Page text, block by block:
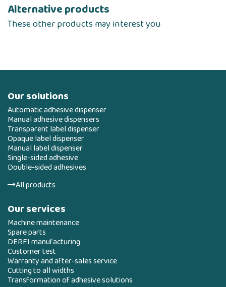
Alternative products
These other products may interest you
Our solutions
Automatic adhesive dispenser
Manual adhesive dispensers
Transparent label dispenser
Opaque label dispenser
Manual label dispenser
Single-sided adhesive
Double-sided adhesives
All products
Our services
Machine maintenance
Spare parts
DERFI manufacturing
Customer test
Warranty and after-sales service
Cutting to all widths
Transformation of adhesive solutions